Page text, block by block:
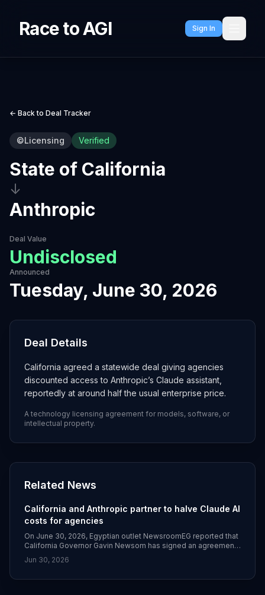
Race to AGI Sign In
← Back to Deal Tracker
©Licensing Verified
State of California
↓
Anthropic
Deal Value
Undisclosed
Announced
Tuesday, June 30, 2026
Deal Details
California agreed a statewide deal giving agencies
discounted access to Anthropic’s Claude assistant,
reportedly at around half the usual enterprise price.
A technology licensing agreement for models, software, or
intellectual property.
Related News
California and Anthropic partner to halve Claude AI
costs for agencies
On June 30, 2026, Egyptian outlet NewsroomEG reported that
California Governor Gavin Newsom has signed an agreement
with Anthropic to give state and local agencies access to the
Claude AI assistant at roughly 50% of the usual subscription
Jun 30, 2026